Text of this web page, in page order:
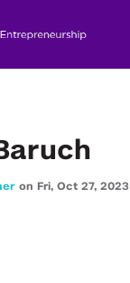
on Fri, Oct 27, 2023